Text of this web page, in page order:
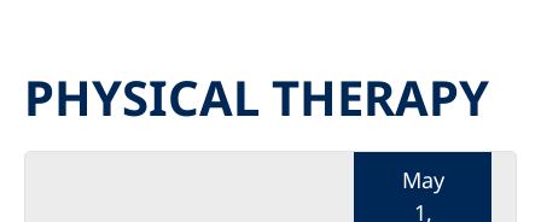
PHYSICAL THERAPY
May
1,